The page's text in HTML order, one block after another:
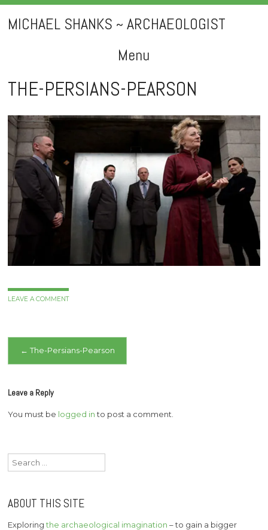
MICHAEL SHANKS ~ ARCHAEOLOGIST
Menu
Skip
to
content
THE-PERSIANS-PEARSON
LEAVE A COMMENT
Post
navigation
← The-Persians-Pearson
Leave a Reply
You must be logged into post a comment.
Search
for:
ABOUT THIS SITE
Exploringthe archaeological imagination – to gain a bigger